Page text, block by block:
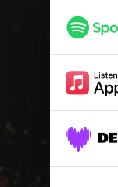
Come
Flora,